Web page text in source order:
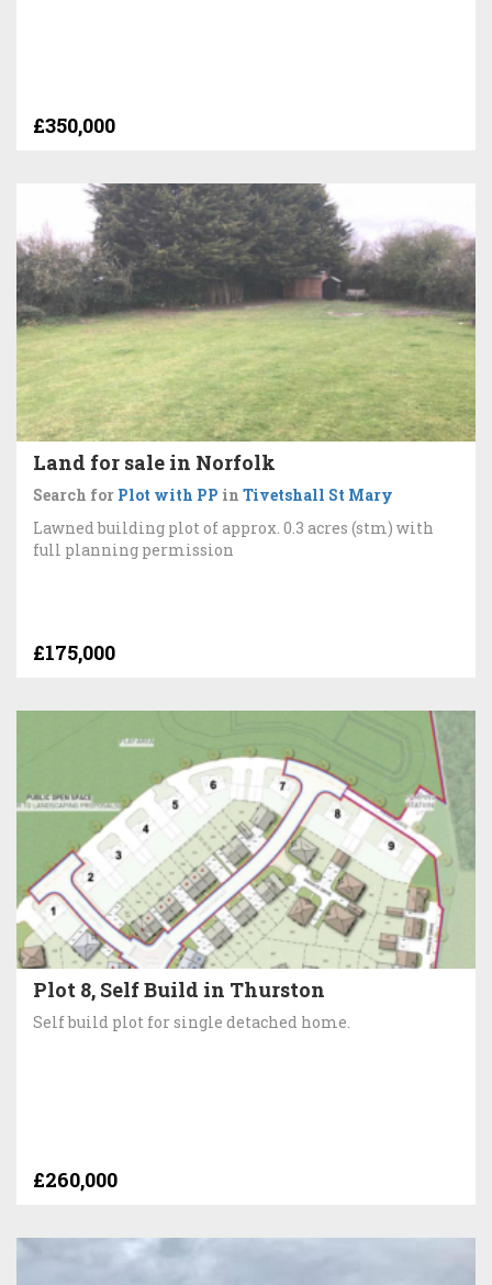
£350,000
Land for sale in Norfolk
Search for Plot with PP in Tivetshall St Mary
Lawned building plot of approx. 0.3 acres (stm) with
full planning permission
£175,000
Plot 8, Self Build in Thurston
Self build plot for single detached home.
£260,000